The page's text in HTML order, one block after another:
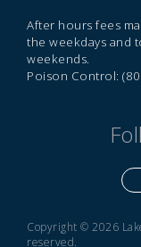
After hours fees
the weekdays and
weekends.
Poison Control:
Copyright © 2026
reserved.